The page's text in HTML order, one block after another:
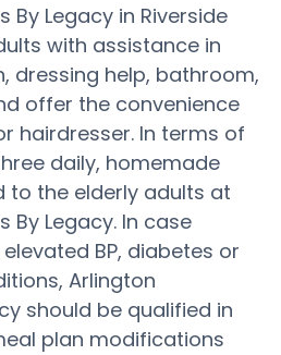
By Legacy in Riverside
with assistance in
dressing help, bathroom,
offer the convenience
hairdresser. In terms of
daily, homemade
to the elderly adults at
By Legacy. In case
BP, diabetes or
Arlington
should be qualified in
plan modifications